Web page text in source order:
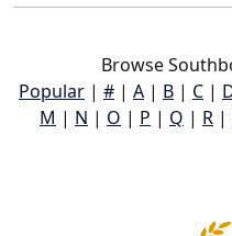
Browse
Popular | # | A | B | C |
M | N | O | P | Q | R |